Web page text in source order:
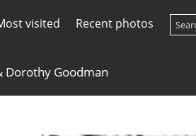
visited Recent photos
Dorothy Goodman